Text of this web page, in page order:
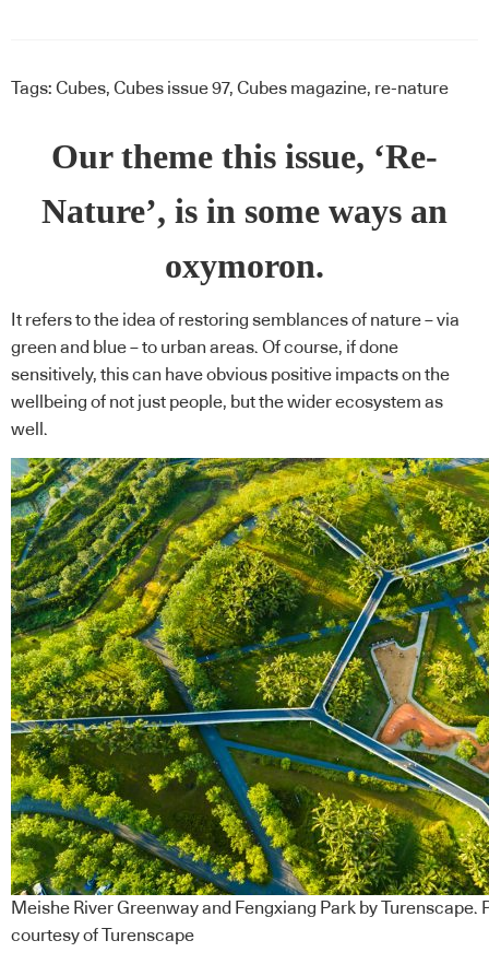
Tags: Cubes, Cubes issue 97, Cubes magazine, re-nature
Our theme this issue, ‘Re-
Nature’, is in some ways an
oxymoron.
It refers to the idea of restoring semblances of nature – via
green and blue – to urban areas. Of course, if done
sensitively, this can have obvious positive impacts on the
wellbeing of not just people, but the wider ecosystem as
well.
Meishe River Greenway and Fengxiang Park by Turenscape.
courtesy of Turenscape